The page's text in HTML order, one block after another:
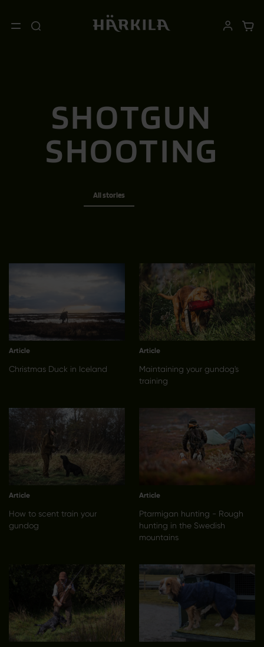
SHOTGUN
SHOOTING
All stories
Article
Christmas Duck in Iceland
Article
Maintaining your gundog's
training
Article
How to scent train your
gundog
Article
Ptarmigan hunting - Rough
hunting in the Swedish
mountains